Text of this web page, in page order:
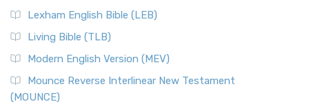
Lexham English Bible (LEB)
Living Bible (TLB)
Modern English Version (MEV)
Mounce Reverse Interlinear New Testament
(MOUNCE)